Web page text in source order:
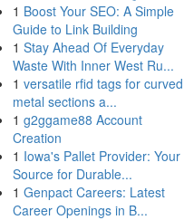
1 Boost Your SEO: A Simple
Guide to Link Building
1 Stay Ahead Of Everyday
Waste With Inner West Ru...
1 versatile rfid tags for curved
metal sections a...
1 g2ggame88 Account
Creation
1 Iowa's Pallet Provider: Your
Source for Durable...
1 Genpact Careers: Latest
Career Openings in B...